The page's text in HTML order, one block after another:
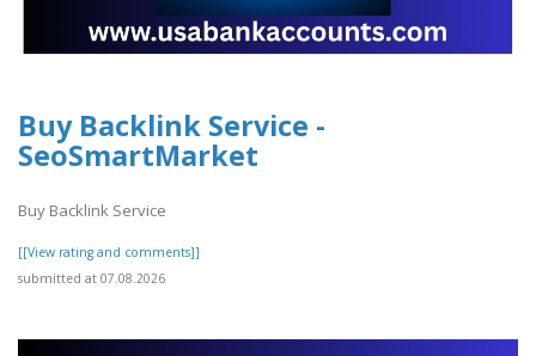
Buy Backlink Service -
SeoSmartMarket
Buy Backlink Service
[[View rating and comments]]
submitted at 07.08.2026